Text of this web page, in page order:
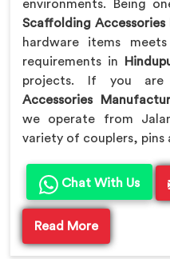
environments. Being
Scaffolding
hardware items
requirements in
projects. If you
Accessories
we operate from
variety of couplers, pins
Chat With Us
Read More